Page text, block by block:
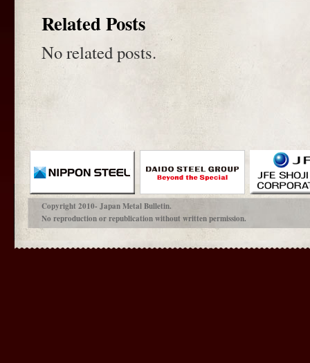
Related Posts
No related posts.
Copyright 2010- Japan Metal Bulletin.
No reproduction or republication without written permission.